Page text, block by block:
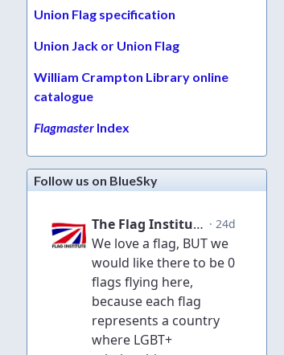
Union Flag specification
Union Jack or Union Flag
William Crampton Library online
catalogue
FlagmasterIndex
Follow us on BlueSky